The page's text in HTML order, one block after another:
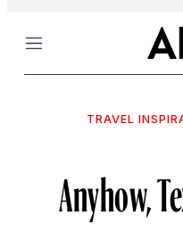
Menu
TRAVEL
Anyhow,